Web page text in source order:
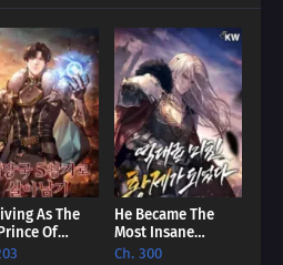
As The
Of
Kingdom
He Became The
Most Insane
Emperor Of All
Ch. 300